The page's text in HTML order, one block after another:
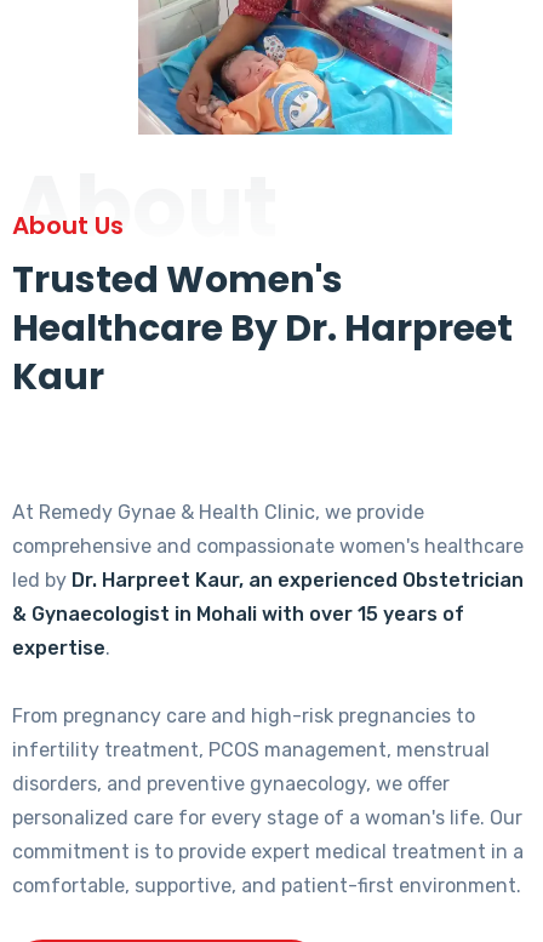
About
About Us
Trusted Women's
Healthcare By Dr. Harpreet
Kaur
At Remedy Gynae & Health Clinic, we provide
comprehensive and compassionate women's healthcare
led by Dr. Harpreet Kaur, an experienced Obstetrician
& Gynaecologist in Mohali with over 15 years of
expertise.
From pregnancy care and high-risk pregnancies to
infertility treatment, PCOS management, menstrual
disorders, and preventive gynaecology, we offer
personalized care for every stage of a woman's life. Our
commitment is to provide expert medical treatment in a
comfortable, supportive, and patient-first environment.